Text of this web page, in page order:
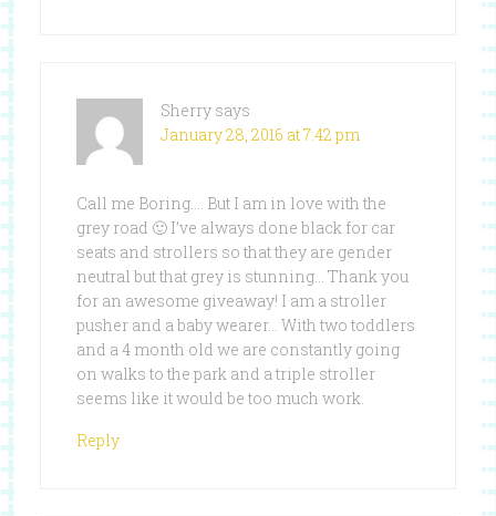
Sherry says
January 28, 2016 at 7:42 pm
Call me Boring…. But I am in love with the
grey road 🙂 I’ve always done black for car
seats and strollers so that they are gender
neutral but that grey is stunning… Thank you
for an awesome giveaway! I am a stroller
pusher and a baby wearer… With two toddlers
and a 4 month old we are constantly going
on walks to the park and a triple stroller
seems like it would be too much work.
Reply